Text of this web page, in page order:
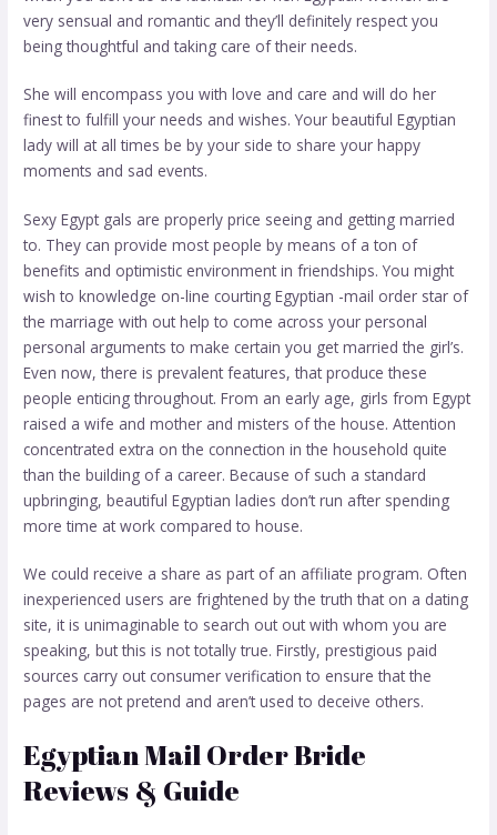
very sensual and romantic and they’ll definitely respect you
being thoughtful and taking care of their needs.
She will encompass you with love and care and will do her
finest to fulfill your needs and wishes. Your beautiful Egyptian
lady will at all times be by your side to share your happy
moments and sad events.
Sexy Egypt gals are properly price seeing and getting married
to. They can provide most people by means of a ton of
benefits and optimistic environment in friendships. You might
wish to knowledge on-line courting Egyptian -mail order star of
the marriage with out help to come across your personal
personal arguments to make certain you get married the girl’s.
Even now, there is prevalent features, that produce these
people enticing throughout. From an early age, girls from Egypt
raised a wife and mother and misters of the house. Attention
concentrated extra on the connection in the household quite
than the building of a career. Because of such a standard
upbringing, beautiful Egyptian ladies don’t run after spending
more time at work compared to house.
We could receive a share as part of an affiliate program. Often
inexperienced users are frightened by the truth that on a dating
site, it is unimaginable to search out out with whom you are
speaking, but this is not totally true. Firstly, prestigious paid
sources carry out consumer verification to ensure that the
pages are not pretend and aren’t used to deceive others.
Egyptian Mail Order Bride
Reviews & Guide